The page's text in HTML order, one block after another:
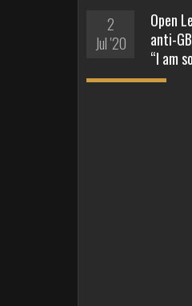
2
Jul '20
Open
anti-
“I am